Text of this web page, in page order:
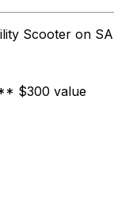
Scooter on
$300 value